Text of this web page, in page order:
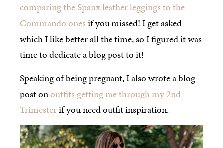
comparing the Spanx leather leggings to the
Commando onesif you missed! I get asked
which I like better all the time, so I figured it was
time to dedicate a blog post to it!
Speaking of being pregnant, I also wrote a blog
post onoutfits getting me through my 2nd
Trimesterif you need outfit inspiration.